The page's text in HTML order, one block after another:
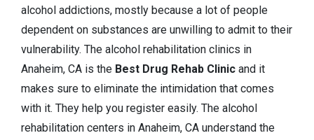
alcohol addictions, mostly because a lot of people
dependent on substances are unwilling to admit to their
vulnerability. The alcohol rehabilitation clinics in
Anaheim, CA is the Best Drug Rehab Clinic and it
makes sure to eliminate the intimidation that comes
with it. They help you register easily. The alcohol
rehabilitation centers in Anaheim, CA understand the